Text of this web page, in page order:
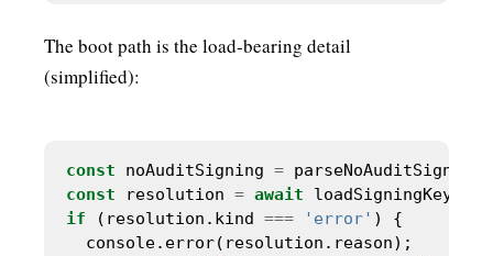
The boot path is the load-bearing detail
(simplified):
const noAuditSigning =
const resolution = await
if (resolution.kind === 'error'